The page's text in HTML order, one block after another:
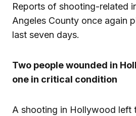
Reports of shooting-related
Angeles County once again
last seven days.
Two people wounded in
one in critical condition
A shooting in Hollywood left